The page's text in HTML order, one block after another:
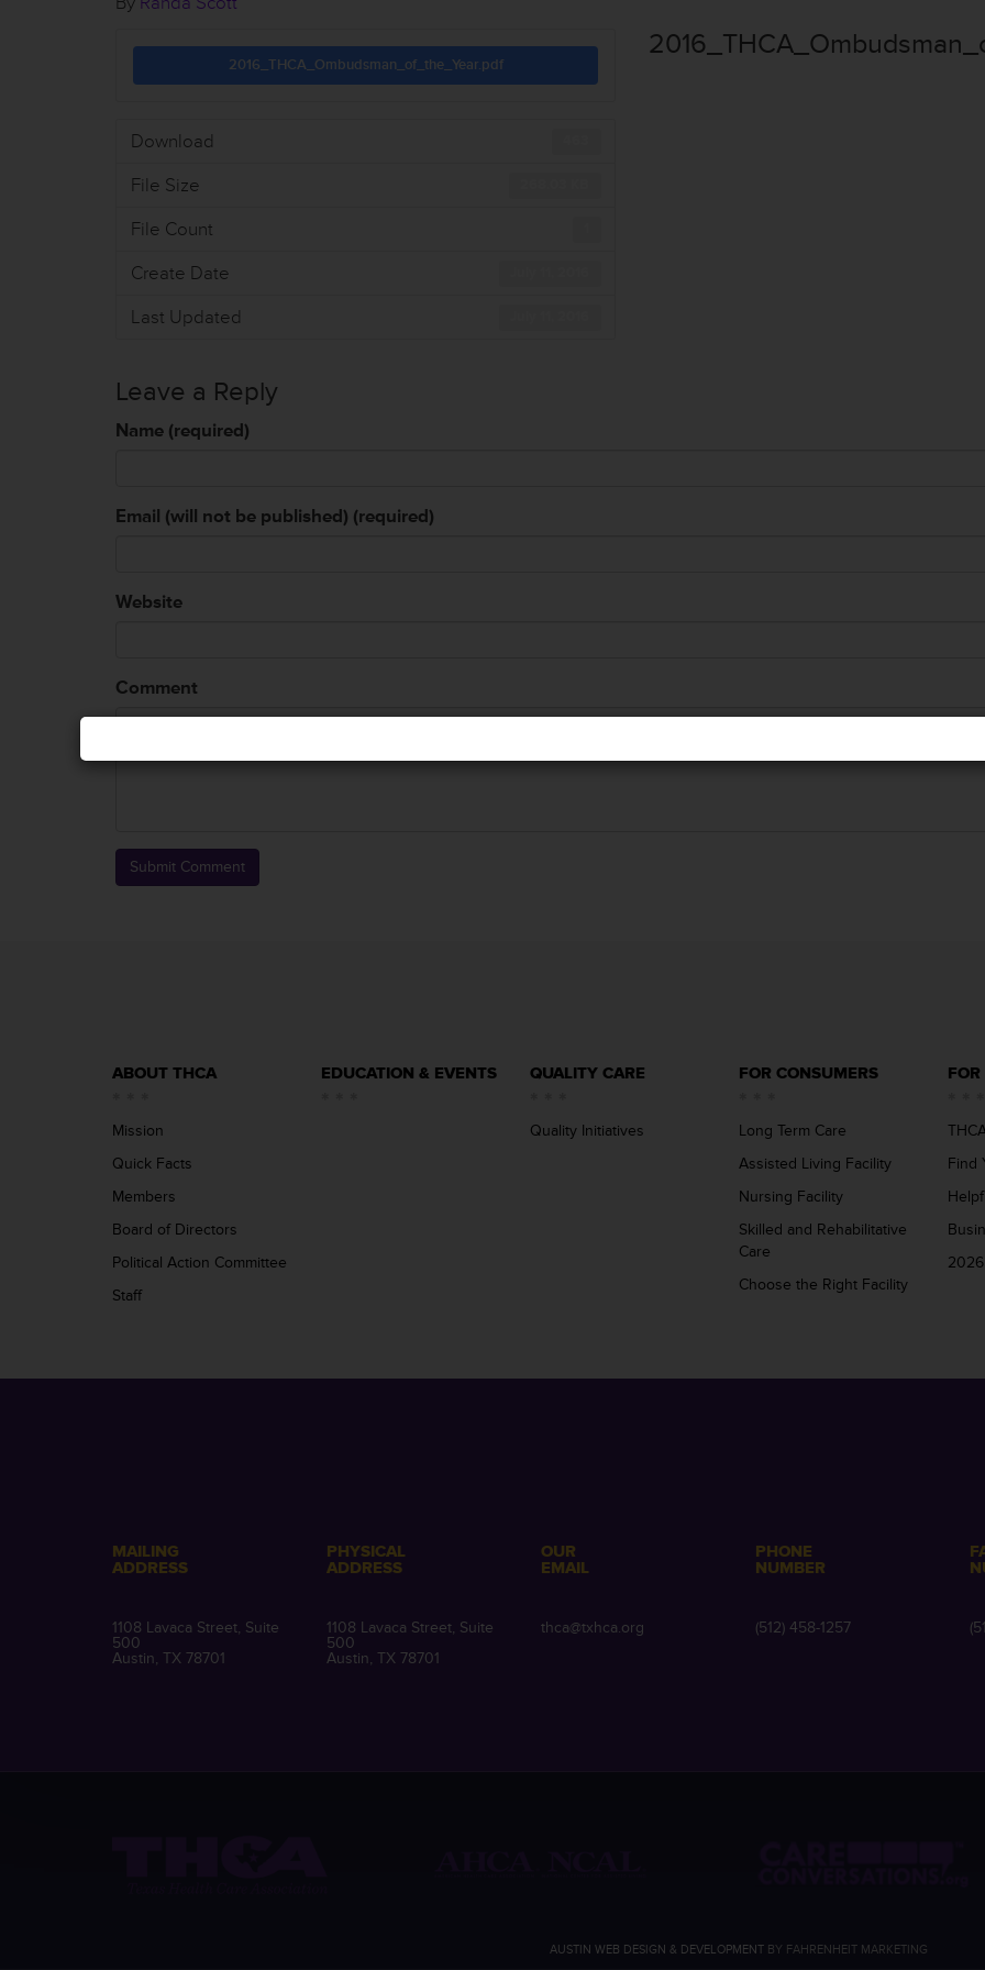
2016_THCA_Ombudsman_of_the_Year.pdf
Download
File Size
File Count
Create Date
Last Updated
Leave a Reply
Name (required)
Email (will not be published) (required)
Website
Comment
ABOUT THCA
Mission
Quick Facts
Members
Board of Directors
Political Action Committee
Staff
EDUCATION & EVENTS QUALITY CARE
Quality Initiatives
FOR CONSUMERS
Long Term Care
Assisted Living Facility
Nursing Facility
Skilled and Rehabilitative
Care
Choose the Right Facility
Find
MAILING
ADDRESS
1108 Lavaca Street, Suite
500
Austin, TX 78701
PHYSICAL
ADDRESS
1108 Lavaca Street, Suite
500
Austin, TX 78701
OUR
EMAIL
thca@txhca.org
PHONE
NUMBER
(512) 458-1257
AUSTIN WEB DESIGN & DEVELOPMENT BY FAHRENHEIT MARKETING